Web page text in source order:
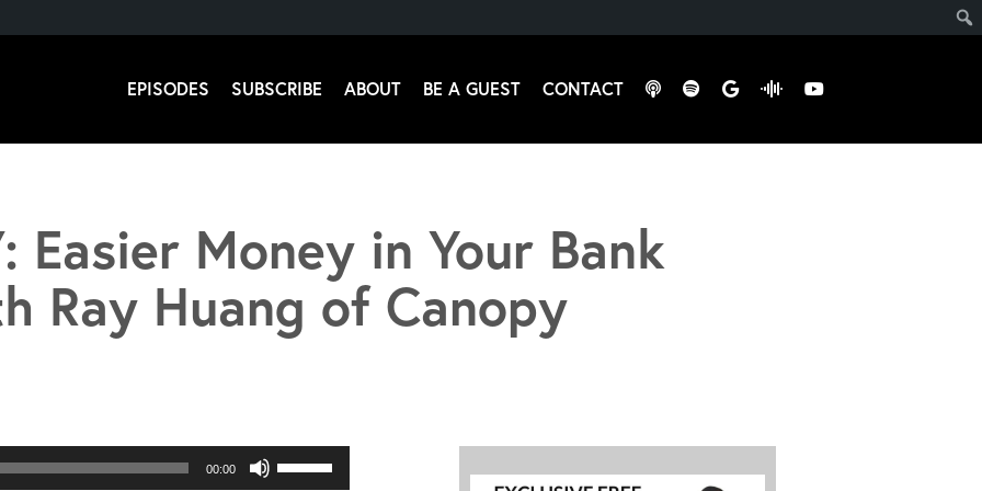
EPISODES SUBSCRIBE ABOUT BE A GUEST CONTACT
Easier Money in Your Bank
Ray Huang of Canopy
00:00